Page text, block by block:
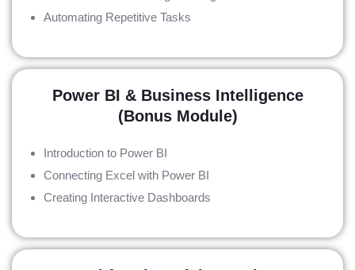
Automating Repetitive Tasks
Power BI & Business Intelligence
(Bonus Module)
Introduction to Power BI
Connecting Excel with Power BI
Creating Interactive Dashboards